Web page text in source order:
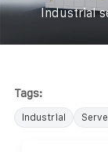
Industrial
Tags:
Industrial